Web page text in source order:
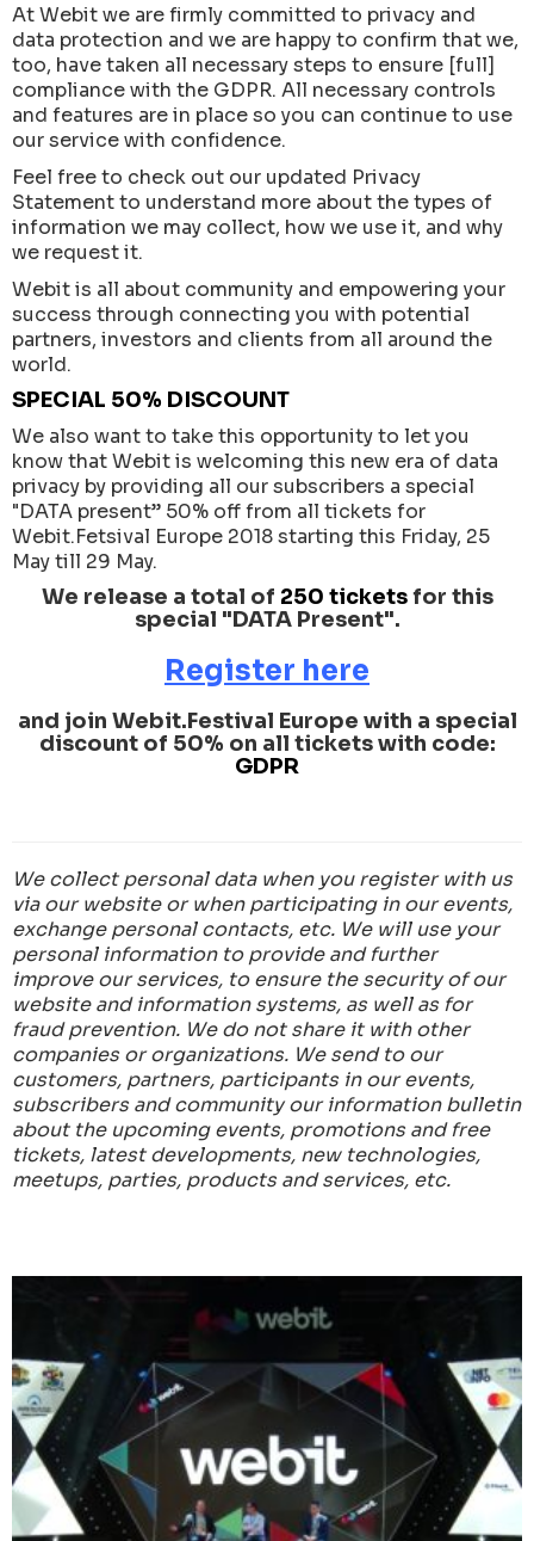
At Webit we are firmly committed to privacy and
data protection and we are happy to confirm that we,
too, have taken all necessary steps to ensure [full]
compliance with the GDPR. All necessary controls
and features are in place so you can continue to use
our service with confidence.
Feel free to check out our updated Privacy
Statement to understand more about the types of
information we may collect, how we use it, and why
we request it.
Webit is all about community and empowering your
success through connecting you with potential
partners, investors and clients from all around the
world.
SPECIAL 50% DISCOUNT
We also want to take this opportunity to let you
know that Webit is welcoming this new era of data
privacy by providing all our subscribers a special
"DATA present” 50% off from all tickets for
Webit.Fetsival Europe 2018 starting this Friday, 25
May till 29 May.
We release a total of 250 ticketsfor this
special "DATA Present".
Register here
and join Webit.Festival Europe with a special
discount of 50% on all tickets with code:
GDPR
We collect personal data when you register with us
via our website or when participating in our events,
exchange personal contacts, etc. We will use your
personal information to provide and further
improve our services, to ensure the security of our
website and information systems, as well as for
fraud prevention. We do not share it with other
companies or organizations. We send to our
customers, partners, participants in our events,
subscribers and community our information bulletin
about the upcoming events, promotions and free
tickets, latest developments, new technologies,
meetups, parties, products and services, etc.